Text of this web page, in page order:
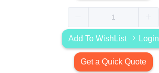
Add To WishList Login
Get a Quick Quote